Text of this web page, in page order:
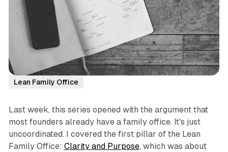
Lean Family Office
Last week, this series opened with the argument that
most founders already have a family office. It's just
uncoordinated. I covered the first pillar of the Lean
Family Office: Clarity and Purpose, which was about